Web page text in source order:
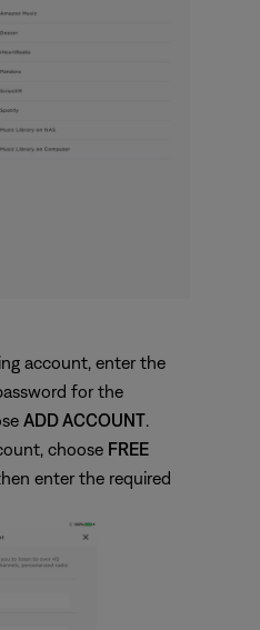
account, enter the
for the
ADD ACCOUNT.
choose FREE
enter the required